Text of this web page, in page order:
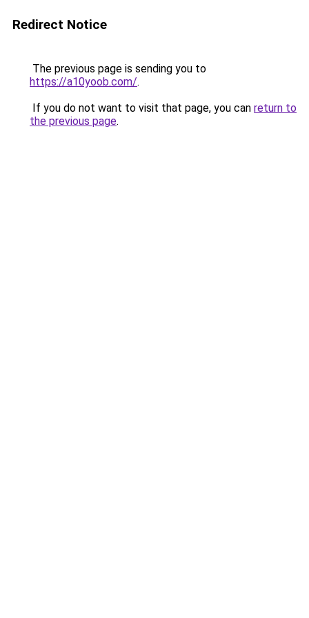
Redirect Notice
The previous page is sending you to
https://a10yoob.com/.
If you do not want to visit that page, you can return to
the previous page.